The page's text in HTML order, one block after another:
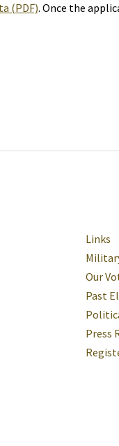
(PDF). Once the
Links
Our
Past
Press